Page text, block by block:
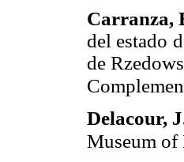
Carranza,
del estado
de
Delacour,
Museum of